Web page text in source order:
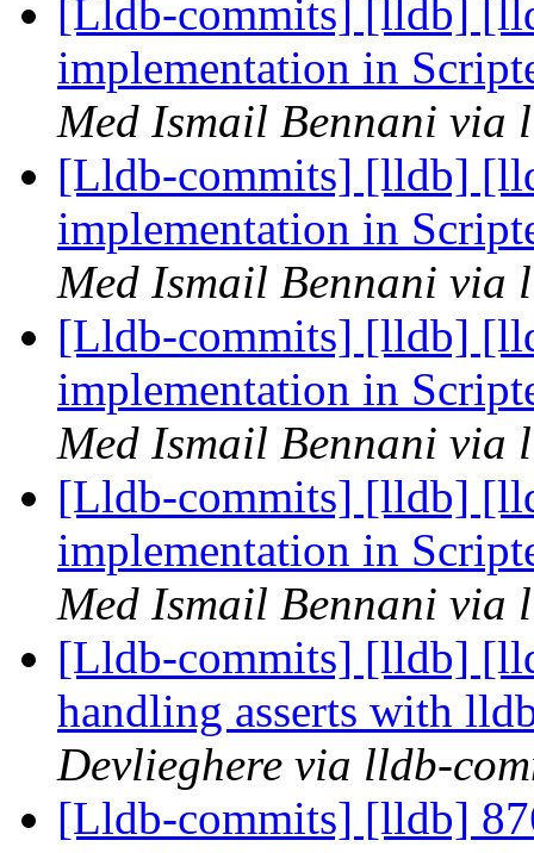
[Lldb-commits] [lldb]
implementation in
Med Ismail Bennani via
[Lldb-commits] [lldb]
implementation in
Med Ismail Bennani via
[Lldb-commits] [lldb]
implementation in
Med Ismail Bennani via
[Lldb-commits] [lldb]
implementation in
Med Ismail Bennani via
[Lldb-commits] [lldb]
handling asserts with
Devlieghere via lldb-
[Lldb-commits] [lldb]